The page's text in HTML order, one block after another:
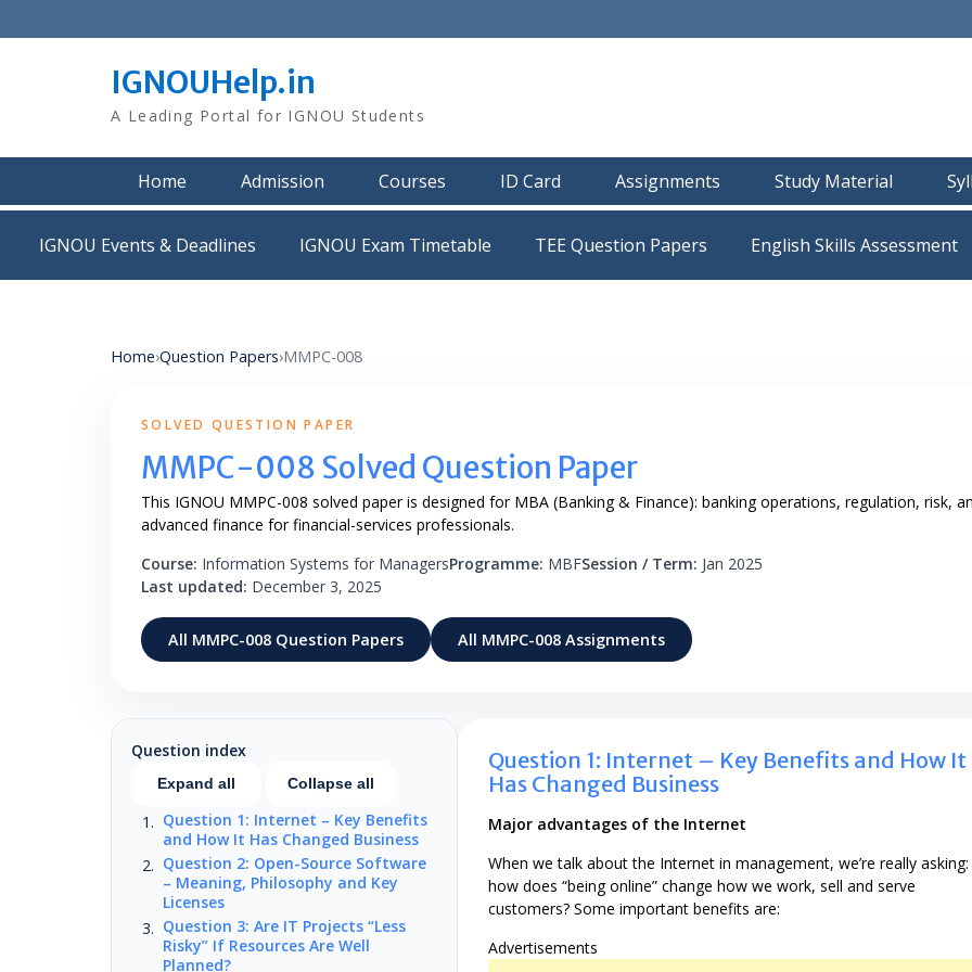
to
IGNOUHelp.in
A Leading Portal for IGNOU Students
Home Admission Courses ID Card Assignments Study Material
IGNOU Events & Deadlines IGNOU Exam Timetable TEE Question Papers
Home›Question Papers›MMPC-008
SOLVED QUESTION PAPER
MMPC-008 Solved Question Paper
This IGNOU MMPC-008 solved paper is designed for MBA (Banking & Finance): banking operations, regulation, risk,
advanced finance for financial-services professionals.
Course: Information Systems for ManagersProgramme: MBFSession / Term: Jan 2025
Last updated: December 3, 2025
All MMPC-008 Question Papers All MMPC-008 Assignments
Question index
Expand all Collapse all
Question 1: Internet – Key Benefits
and How It Has Changed Business
Question 2: Open-Source Software
– Meaning, Philosophy and Key
Licenses
Question 3: Are IT Projects “Less
Risky” If Resources Are Well
Planned?
Question 1: Internet – Key Benefits and How It
Has Changed Business
Major advantages of the Internet
When we talk about the Internet in management, we’re really asking:
how does “being online” change how we work, sell and serve
customers? Some important benefits are:
Advertisements